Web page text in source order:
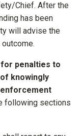
Chief. After the
has been
will advise the
for penalties to
knowingly
following sections